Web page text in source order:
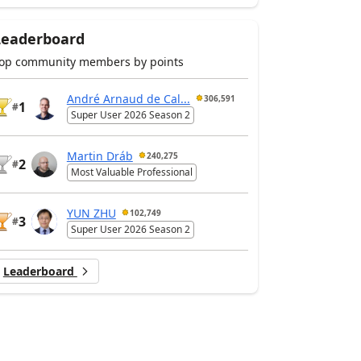
community members by points
#1
André Arnaud de Cal... 306,591
Super User 2026 Season 2
#2
Martin Dráb 240,275
Most Valuable Professional
#3
YUN ZHU 102,749
Super User 2026 Season 2
Leaderboard